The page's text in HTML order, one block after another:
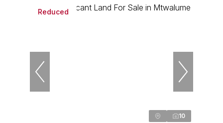
Reduced
10